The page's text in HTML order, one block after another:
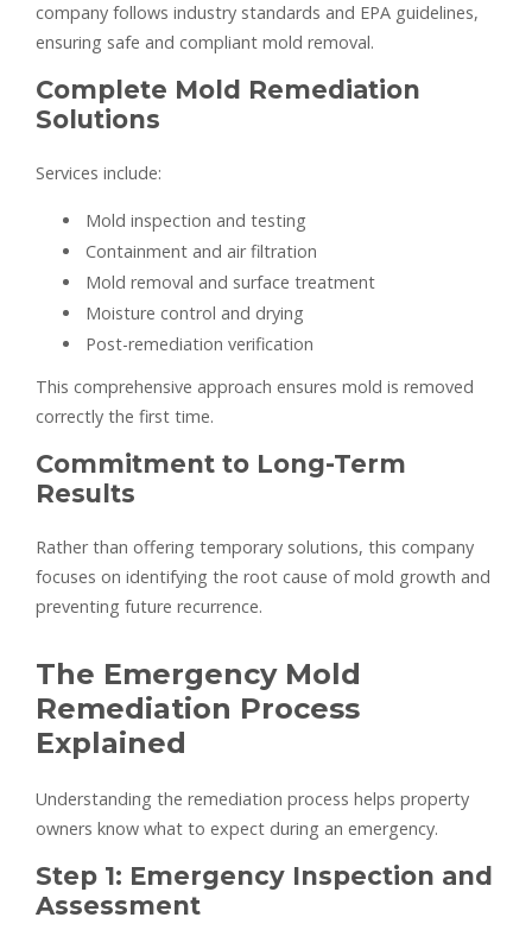
company follows industry standards and EPA guidelines,
ensuring safe and compliant mold removal.
Complete Mold Remediation
Solutions
Services include:
Mold inspection and testing
Containment and air filtration
Mold removal and surface treatment
Moisture control and drying
Post-remediation verification
This comprehensive approach ensures mold is removed
correctly the first time.
Commitment to Long-Term
Results
Rather than offering temporary solutions, this company
focuses on identifying the root cause of mold growth and
preventing future recurrence.
The Emergency Mold
Remediation Process
Explained
Understanding the remediation process helps property
owners know what to expect during an emergency.
Step 1: Emergency Inspection and
Assessment